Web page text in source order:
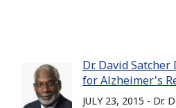
Dr. David
for Alzheimer's
JULY 23, 2015 - Dr.